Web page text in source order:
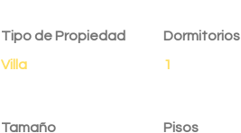
Tipo de Propiedad Dormitorios
Tamaño Pisos
Villa 1